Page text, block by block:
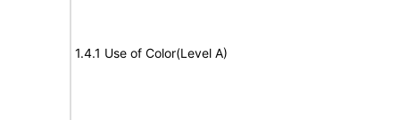
1.4.1 Use of Color(Level A)